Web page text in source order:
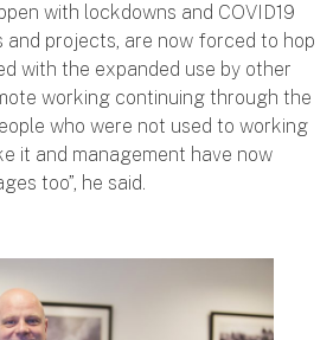
with lockdowns and COVID19
projects, are now forced to hop
with the expanded use by other
working continuing through the
who were not used to working
it and management have now
too”, he said.